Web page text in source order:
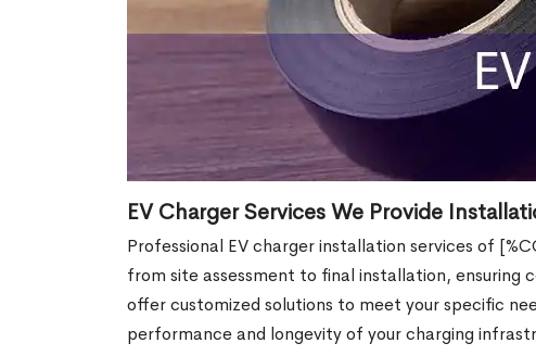
EV Charger Services We Provide
Professional EV charger installation services of
from site assessment to final installation,
offer customized solutions to meet your specific
performance and longevity of your charging